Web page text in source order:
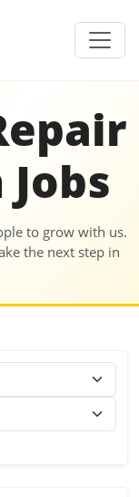
to grow with us.
the next step in